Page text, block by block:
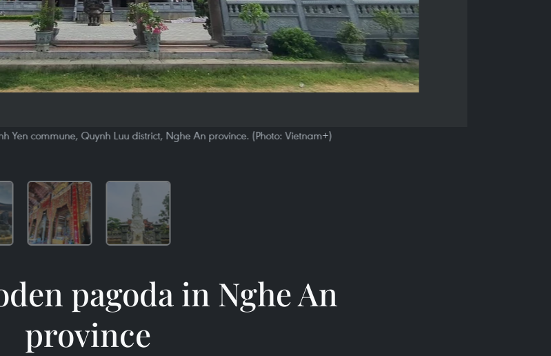
Yen commune, Quynh Luu district, Nghe An province. (Photo: Vietnam+)
pagoda in Nghe An
province